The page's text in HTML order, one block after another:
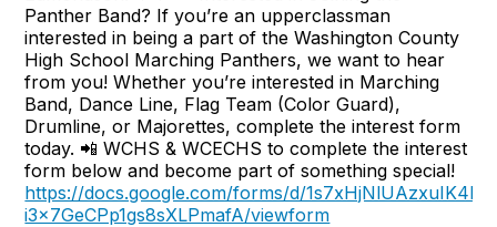
Panther Band? If you’re an upperclassman
interested in being a part of the Washington County
High School Marching Panthers, we want to hear
from you! Whether you’re interested in Marching
Band, Dance Line, Flag Team (Color Guard),
Drumline, or Majorettes, complete the interest form
today. 📲 WCHS & WCECHS to complete the interest
form below and become part of something special!
https://docs.google.com/forms/d/
i3x7GeCPp1gs8sXLPmafA/viewform